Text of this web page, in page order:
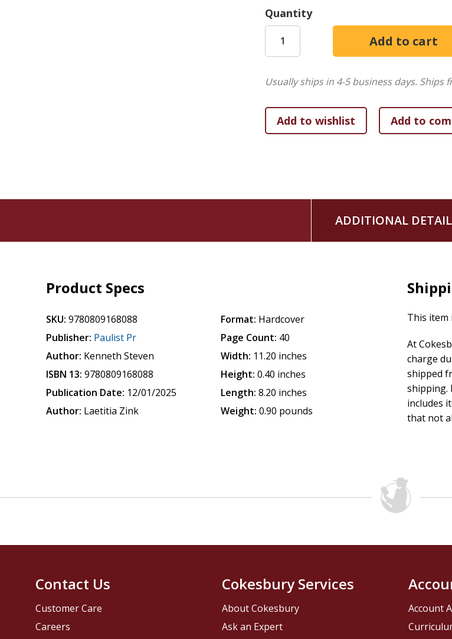
Kenneth Steven
faith was of central importance; and has
He has presented at numerous literary
classrooms throughout the UK.
Quantity
Usually ships in 4-5 business days. Ships
ADDITIONAL
Product Specs
SKU: 9780809168088
Publisher: Paulist Pr
Author: Kenneth Steven
ISBN 13: 9780809168088
Publication Date: 12/01/2025
Author: Laetitia Zink
Format: Hardcover
Page Count: 40
Width: 11.20 inches
Height: 0.40 inches
Length: 8.20 inches
Weight: 0.90 pounds
This item
At
charge
shipped
shipping.
includes
that not
Contact Us
Customer Care
Careers
Cokesbury Services
About Cokesbury
Ask an Expert
Account